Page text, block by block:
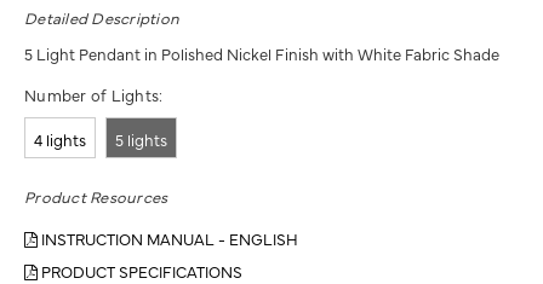
Detailed Description
5 Light Pendant in Polished Nickel Finish with White Fabric Shade
Number of Lights:
4 lights 5 lights
Product Resources
INSTRUCTION MANUAL - ENGLISH
PRODUCT SPECIFICATIONS